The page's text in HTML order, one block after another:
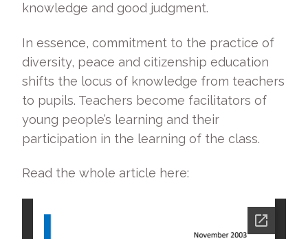
knowledge and good judgment.
In essence, commitment to the practice of
diversity, peace and citizenship education
shifts the locus of knowledge from teachers
to pupils. Teachers become facilitators of
young people’s learning and their
participation in the learning of the class.
Read the whole article here: